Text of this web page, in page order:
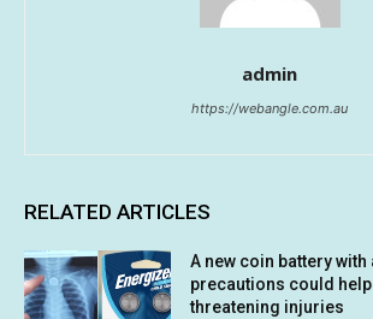
admin
https://webangle.com.au
RELATED ARTICLES
A new coin battery
precautions could
threatening injuries